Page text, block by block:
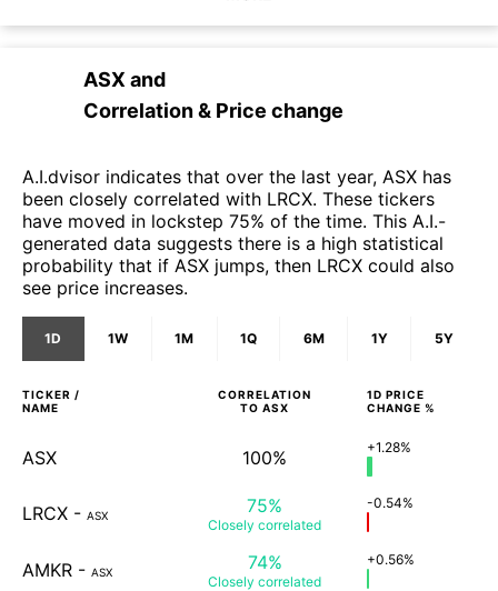
ASX and
Correlation & Price change
A.I.dvisor indicates that over the last year, ASX has
been closely correlated with LRCX. These tickers
have moved in lockstep 75% of the time. This A.I.-
generated data suggests there is a high statistical
probability that if ASX jumps, then LRCX could also
see price increases.
1D 1W 1M 1Q 6M 1Y 5Y
TICKER /
NAME
CORRELATION
TO ASX
1D PRICE
CHANGE %
ASX 100% +1.28%
LRCX - ASX 75%
Closely correlated
-0.54%
AMKR - ASX 74%
Closely correlated
+0.56%